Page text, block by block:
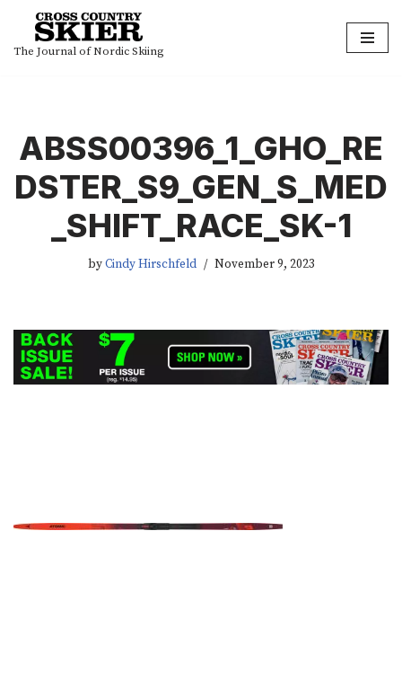
Skip
The Journal of Nordic Skiing
ABSS00396_1_GHO_RE
DSTER_S9_GEN_S_MED
_SHIFT_RACE_SK-1
byCindy Hirschfeld November 9, 2023